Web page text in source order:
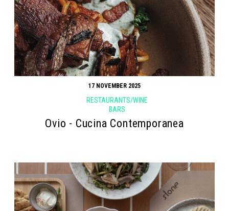
17 NOVEMBER 2025
RESTAURANTS/WINE
BARS
Ovio - Cucina Contemporanea